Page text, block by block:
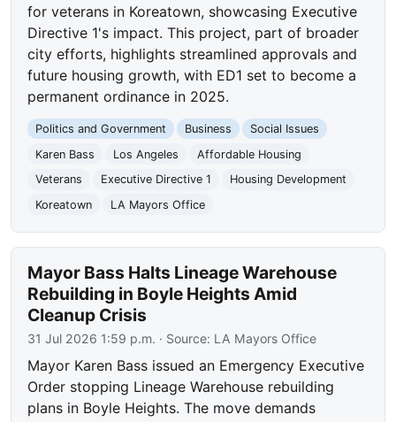
for veterans in Koreatown, showcasing Executive
Directive 1's impact. This project, part of broader
city efforts, highlights streamlined approvals and
future housing growth, with ED1 set to become a
permanent ordinance in 2025.
Politics and Government Business
Social Issues
Karen Bass
Los Angeles
Affordable Housing
Veterans
Executive Directive 1
Housing Development
Koreatown
LA Mayors Office
Mayor Bass Halts Lineage Warehouse
Rebuilding in Boyle Heights Amid
Cleanup Crisis
31 Jul 2026 1:59 p.m. · Source: LA Mayors Office
Mayor Karen Bass issued an Emergency Executive
Order stopping Lineage Warehouse rebuilding
plans in Boyle Heights. The move demands